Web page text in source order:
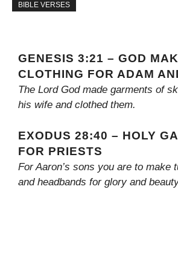
BIBLE VERSES
GENESIS 3:21 – GOD
CLOTHING FOR ADAM
The Lord God made garments of
his wife and clothed them.
EXODUS 28:40 – HOLY
FOR PRIESTS
For Aaron’s sons you are to make
and headbands for glory and